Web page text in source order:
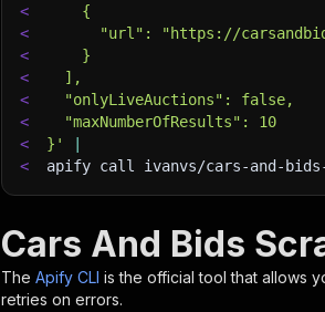
<
    {
<
"url": "https://
<
    }
<
  ],
<
  "onlyLiveAuctions": false,
<
  "maxNumberOfResults": 10
<
}'
<
apify call ivanvs/cars-and-
Cars And Bids
The Apify CLI is the official tool that allows
retries on errors.